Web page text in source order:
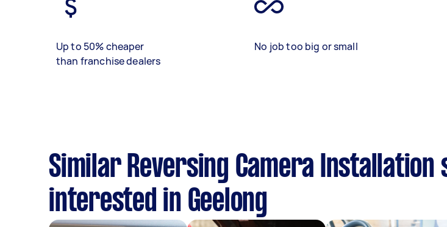
Up to 50% cheaper
than franchise dealers
No job too big or small
Similar Reversing Camera
interested in Geelong